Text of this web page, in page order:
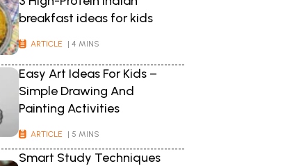
breakfast ideas for kids
ARTICLE | 4 MINS
Easy Art Ideas For Kids –
Simple Drawing And
Painting Activities
ARTICLE | 5 MINS
Smart Study Techniques